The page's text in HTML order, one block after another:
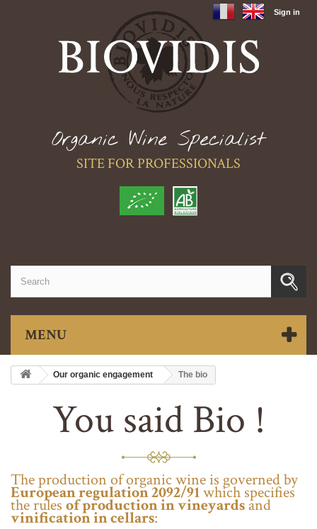
Sign in
Organic Wine Specialist
SITE FOR PROFESSIONALS
MENU
Our organic engagement The bio
You said Bio !
The production of organic wine is governed by
European regulation 2092/91which specifies
the rules of production in vineyards and
vinification in cellars: